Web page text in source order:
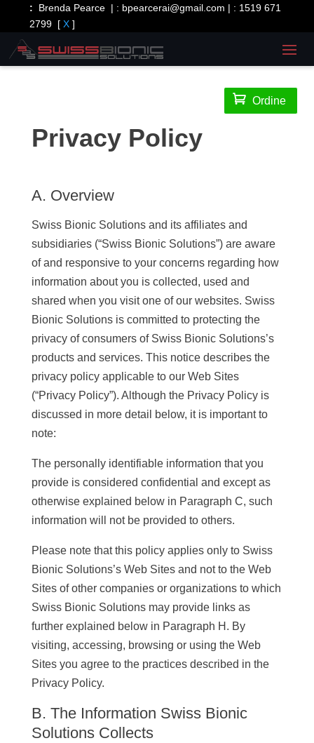
: Brenda Pearce | : bpearcerai@gmail.com | : 1519 671
2799 [X ]
 Ordine
Privacy Policy
A. Overview
Swiss Bionic Solutions and its affiliates and
subsidiaries (“Swiss Bionic Solutions”) are aware
of and responsive to your concerns regarding how
information about you is collected, used and
shared when you visit one of our websites. Swiss
Bionic Solutions is committed to protecting the
privacy of consumers of Swiss Bionic Solutions’s
products and services. This notice describes the
privacy policy applicable to our Web Sites
(“Privacy Policy”). Although the Privacy Policy is
discussed in more detail below, it is important to
note:
The personally identifiable information that you
provide is considered confidential and except as
otherwise explained below in Paragraph C, such
information will not be provided to others.
Please note that this policy applies only to Swiss
Bionic Solutions’s Web Sites and not to the Web
Sites of other companies or organizations to which
Swiss Bionic Solutions may provide links as
further explained below in Paragraph H. By
visiting, accessing, browsing or using the Web
Sites you agree to the practices described in the
Privacy Policy.
B. The Information Swiss Bionic
Solutions Collects